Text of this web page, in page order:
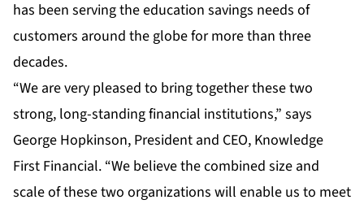
has been serving the education savings needs of
customers around the globe for more than three
decades.
“We are very pleased to bring together these two
strong, long-standing financial institutions,” says
George Hopkinson, President and CEO, Knowledge
First Financial. “We believe the combined size and
scale of these two organizations will enable us to meet